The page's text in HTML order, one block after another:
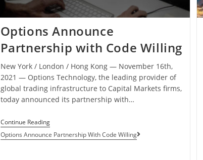
Options Announce
Partnership with Code Willing
New York / London / Hong Kong ― November 16th,
2021 ― Options Technology, the leading provider of
global trading infrastructure to Capital Markets firms,
today announced its partnership with…
Continue Reading
Options Announce Partnership With Code Willing